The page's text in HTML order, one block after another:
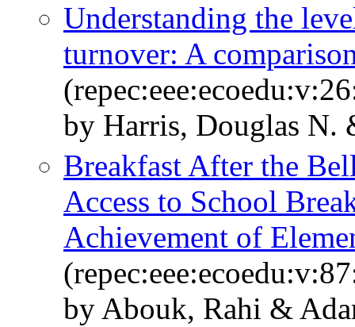
Understanding the
turnover: A
by Harris, Douglas N.
Breakfast After the
Access to School
Achievement of
by Abouk, Rahi &